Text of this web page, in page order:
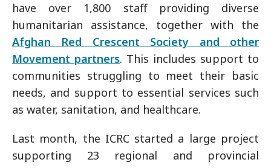
have over 1,800 staff providing diverse
humanitarian assistance, together with the
Afghan Red Crescent Society and other
Movement partners. This includes support to
communities struggling to meet their basic
needs, and support to essential services such
as water, sanitation, and healthcare.
Last month, the ICRC started a large project
supporting 23 regional and provincial